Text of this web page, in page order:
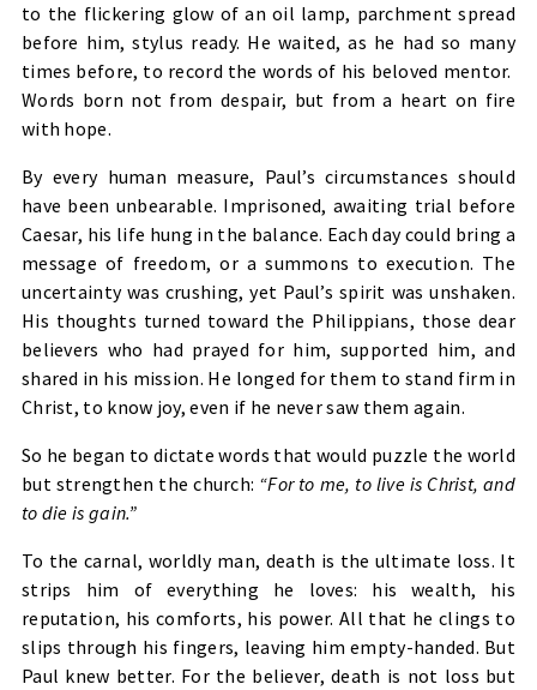
to the flickering glow of an oil lamp, parchment spread
before him, stylus ready. He waited, as he had so many
times before, to record the words of his beloved mentor.
Words born not from despair, but from a heart on fire
with hope.
By every human measure, Paul’s circumstances should
have been unbearable. Imprisoned, awaiting trial before
Caesar, his life hung in the balance. Each day could bring a
message of freedom, or a summons to execution. The
uncertainty was crushing, yet Paul’s spirit was unshaken.
His thoughts turned toward the Philippians, those dear
believers who had prayed for him, supported him, and
shared in his mission. He longed for them to stand firm in
Christ, to know joy, even if he never saw them again.
So he began to dictate words that would puzzle the world
but strengthen the church: “For to me, to live is Christ, and
to die is gain.”
To the carnal, worldly man, death is the ultimate loss. It
strips him of everything he loves: his wealth, his
reputation, his comforts, his power. All that he clings to
slips through his fingers, leaving him empty-handed. But
Paul knew better. For the believer, death is not loss but